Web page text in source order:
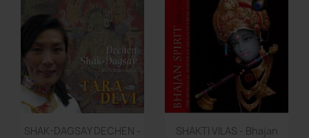
Quick view
SHAK-DAGSAY DECHEN -
Quick view
SHAKTI VILAS - Bhajan